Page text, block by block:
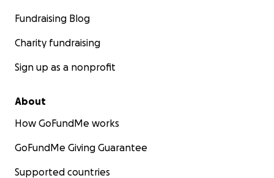
Fundraising Blog
Charity fundraising
Sign up as a nonprofit
About
How GoFundMe works
GoFundMe Giving Guarantee
Supported countries